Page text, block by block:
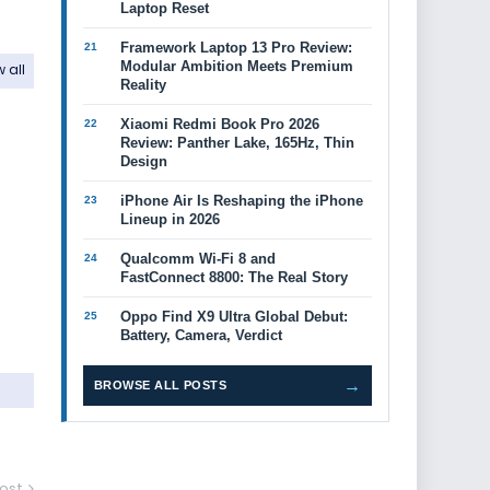
all
Laptop Reset
Framework Laptop 13 Pro Review:
Modular Ambition Meets Premium
Reality
Xiaomi Redmi Book Pro 2026
Review: Panther Lake, 165Hz, Thin
Design
iPhone Air Is Reshaping the iPhone
Lineup in 2026
Qualcomm Wi-Fi 8 and
FastConnect 8800: The Real Story
Oppo Find X9 Ultra Global Debut:
Battery, Camera, Verdict
BROWSE ALL POSTS →